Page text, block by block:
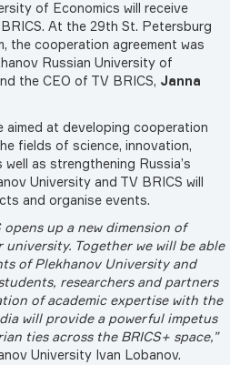
of Economics will receive
At the 29th St. Petersburg
the cooperation agreement was
Russian University of
the CEO of TV BRICS, Janna
aimed at developing cooperation
fields of science, innovation,
as strengthening Russia’s
University and TV BRICS will
and organise events.
opens up a new dimension of
Together we will be able
of Plekhanov University and
researchers and partners
of academic expertise with the
will provide a powerful impetus
ties across the BRICS+ space,”
University Ivan Lobanov.